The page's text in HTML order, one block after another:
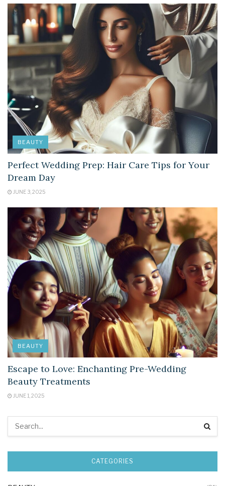
BEAUTY
Perfect Wedding Prep: Hair Care Tips for Your
Dream Day
JUNE 3, 2025
BEAUTY
Escape to Love: Enchanting Pre-Wedding
Beauty Treatments
JUNE 1, 2025
CATEGORIES